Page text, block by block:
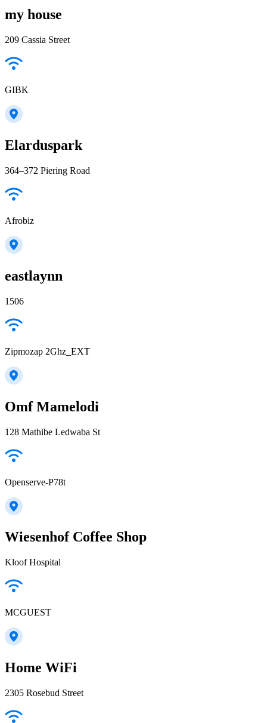
my house
209 Cassia Street
GIBK
Elarduspark
364–372 Piering Road
Afrobiz
eastlaynn
1506
Zipmozap 2Ghz_EXT
Omf Mamelodi
128 Mathibe Ledwaba St
Openserve-P78t
Wiesenhof Coffee Shop
Kloof Hospital
MCGUEST
Home WiFi
2305 Rosebud Street